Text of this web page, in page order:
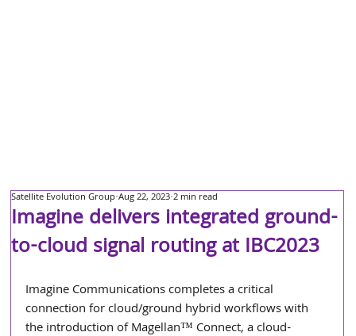
Imagine delivers integrated ground-
to-cloud signal routing at IBC2023
Satellite Evolution Group Aug 22, 2023 2 min read
Imagine Communications completes a critical
connection for cloud/ground hybrid workflows with
the introduction of Magellan™ Connect, a cloud-